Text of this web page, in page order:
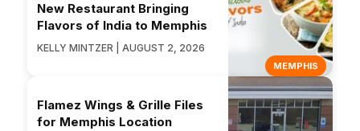
MEMPHIS
New Restaurant Bringing
Flavors of India to Memphis
KELLY MINTZER | AUGUST 2, 2026
Flamez Wings & Grille Files
for Memphis Location